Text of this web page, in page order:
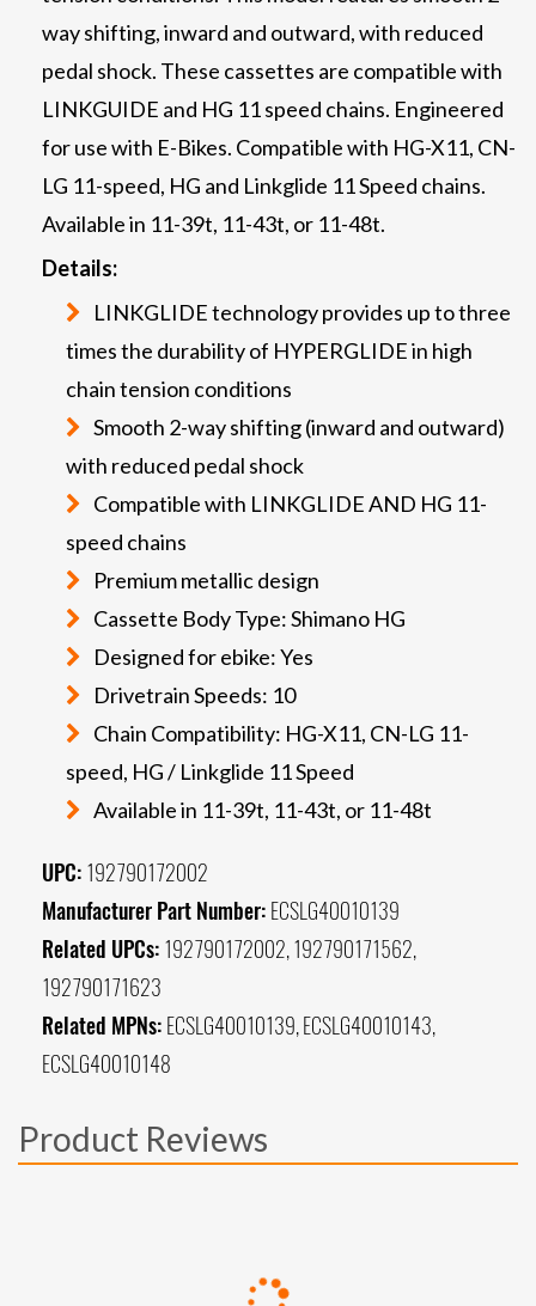
way shifting, inward and outward, with reduced
pedal shock. These cassettes are compatible with
LINKGUIDE and HG 11 speed chains. Engineered
for use with E-Bikes. Compatible with HG-X11, CN-
LG 11-speed, HG and Linkglide 11 Speed chains.
Available in 11-39t, 11-43t, or 11-48t.
Details:
LINKGLIDE technology provides up to three
times the durability of HYPERGLIDE in high
chain tension conditions
Smooth 2-way shifting (inward and outward)
with reduced pedal shock
Compatible with LINKGLIDE AND HG 11-
speed chains
Premium metallic design
Cassette Body Type: Shimano HG
Designed for ebike: Yes
Drivetrain Speeds: 10
Chain Compatibility: HG-X11, CN-LG 11-
speed, HG / Linkglide 11 Speed
Available in 11-39t, 11-43t, or 11-48t
UPC: 192790172002
Manufacturer Part Number: ECSLG40010139
Related UPCs: 192790172002, 192790171562,
192790171623
Related MPNs: ECSLG40010139, ECSLG40010143,
ECSLG40010148
Product Reviews